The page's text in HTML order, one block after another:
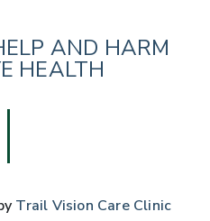
AND HARM
HEALTH
Trail Vision Care Clinic